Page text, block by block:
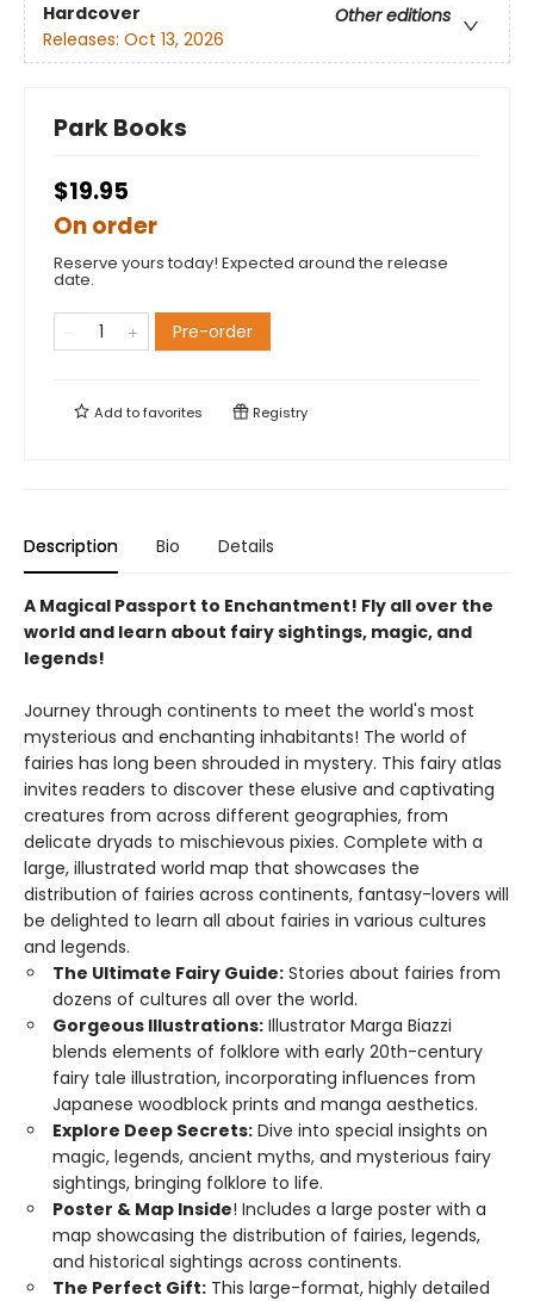
Hardcover
Other editions
Releases: Oct 13, 2026
Park Books
$19.95
On order
Reserve yours today! Expected around the release
date.
Pre-order
Add tofavorites Registry
Description Bio Details
A Magical Passport to Enchantment! Fly all over the
world and learn about fairy sightings, magic, and
legends!
Journey through continents to meet the world's most
mysterious and enchanting inhabitants! The world of
fairies has long been shrouded in mystery. This fairy atlas
invites readers to discover these elusive and captivating
creatures from across different geographies, from
delicate dryads to mischievous pixies. Complete with a
large, illustrated world map that showcases the
distribution of fairies across continents, fantasy-lovers will
be delighted to learn all about fairies in various cultures
and legends.
The Ultimate Fairy Guide: Stories about fairies from
dozens of cultures all over the world.
Gorgeous Illustrations: Illustrator Marga Biazzi
blends elements of folklore with early 20th-century
fairy tale illustration, incorporating influences from
Japanese woodblock prints and manga aesthetics.
Explore Deep Secrets: Dive into special insights on
magic, legends, ancient myths, and mysterious fairy
sightings, bringing folklore to life.
Poster & Map Inside! Includes a large poster with a
map showcasing the distribution of fairies, legends,
and historical sightings across continents.
The Perfect Gift: This large-format, highly detailed